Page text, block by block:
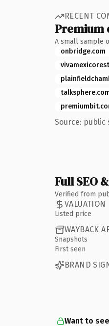
RECENT
Premium
A small sample
onbridge.com
Source: public
Full SEO
Verified from
VALUATION
Listed price
WAYBACK
Snapshots
First seen
BRAND
Want to